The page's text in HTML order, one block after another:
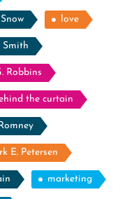
love
Smith
Robbins
the curtain
E. Petersen
marketing